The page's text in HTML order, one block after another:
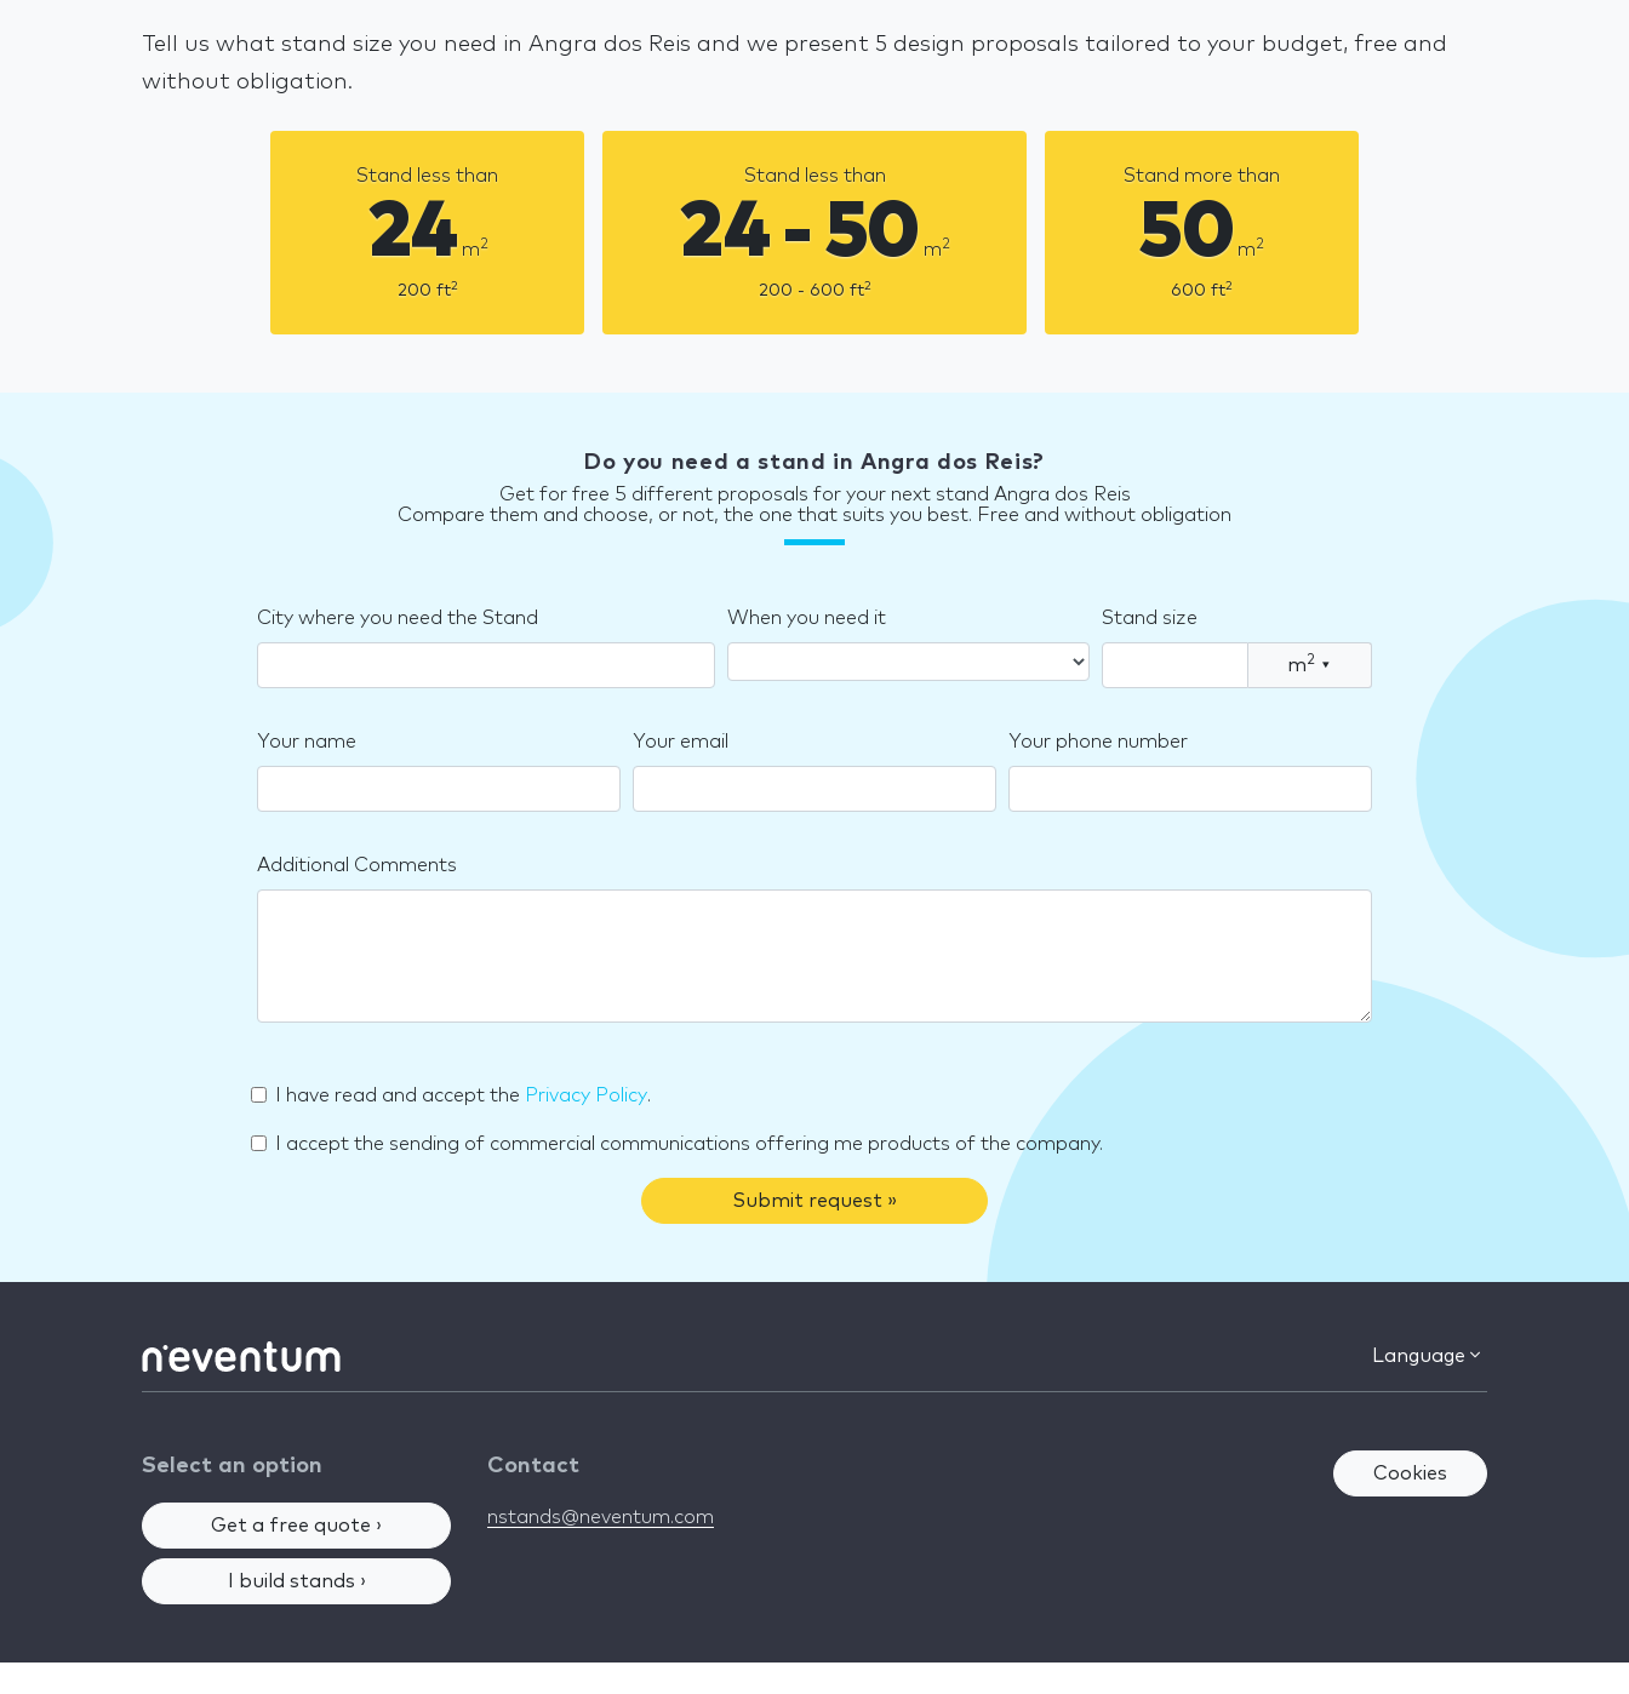
Tell us what stand size you need in Angra dos Reis and we present 5 design proposals tailored to your budget, free and
without obligation.
Stand less than
24 m2
200 ft2
Stand less than
24 - 50 m2
200 - 600 ft2
Stand more than
50 m2
600 ft2
Do you need a stand in Angra dos Reis?
Get for free 5 different proposals for your next stand Angra dos Reis
Compare them and choose, or not, the one that suits you best. Free and without obligation
City where you need the Stand When you need it Stand size
m2 ▾
Your name Your email Your phone number
Additional Comments
I have read and accept the Privacy Policy.
I accept the sending of commercial communications offering me products of the company.
Submit request »
Language
Select an option
Get a free quote ›
I build stands ›
Contact
nstands@neventum.com
Cookies